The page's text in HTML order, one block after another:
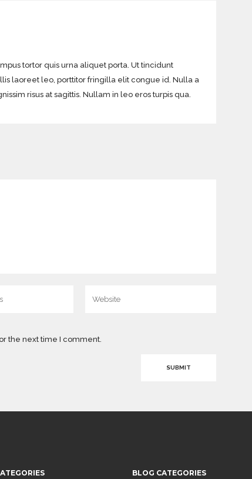
tortor quis urna aliquet porta. Ut tincidunt
laoreet leo, porttitor fringilla elit congue id. Nulla a
risus at sagittis. Nullam in leo eros turpis qua.
the next time I comment.
BLOG CATEGORIES